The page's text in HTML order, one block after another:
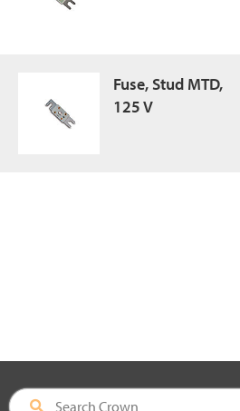
Fuse, Stud MTD,
125 V